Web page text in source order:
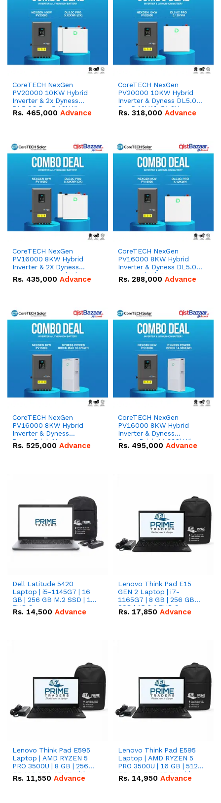
CoreTECH NexGen
PV20000 10KW Hybrid
Inverter & 2x Dyness
DL5.0C Pro 5.12kWh
51.2V – 100Ah IP20
Rs. 465,000 Advance
CoreTECH NexGen
PV20000 10KW Hybrid
Inverter & Dyness DL5.0C
Pro 5.12kWh 51.2V –
100Ah IP20 Lithium-ion
Rs. 318,000 Advance
CoreTECH NexGen
PV16000 8KW Hybrid
Inverter & 2X Dyness
DL5.0C Pro 5.12kWh
51.2V – 100Ah IP20
Rs. 435,000 Advance
CoreTECH NexGen
PV16000 8KW Hybrid
Inverter & Dyness DL5.0C
Pro 5.12kWh 51.2V –
100Ah IP20 Lithium-ion
Rs. 288,000 Advance
CoreTECH NexGen
PV16000 8KW Hybrid
Inverter & Dyness
PowerBrick Max
16.07kWh 51.2V – 314Ah
Rs. 525,000 Advance
CoreTECH NexGen
PV16000 8KW Hybrid
Inverter & Dyness
PowerBrick 14.336kWh
51.2V – 280Ah IP20
Rs. 495,000 Advance
Dell Latitude 5420
Laptop | i5-1145G7 | 16
GB | 256 GB M.2 SSD | 14"
FHD Screen
Rs. 14,500 Advance
Lenovo Think Pad E15
GEN 2 Laptop | i7-
1165G7 | 8 GB | 256 GB
SSD | 15.6 '' FHD Screen
Rs. 17,850 Advance
Lenovo Think Pad E595
Laptop | AMD RYZEN 5
PRO 3500U | 8 GB | 256
GB M.2 SSD 15.6'' with
Radeon RX Vega 8
Rs. 11,550 Advance
Lenovo Think Pad E595
Laptop | AMD RYZEN 5
PRO 3500U | 16 GB | 512
GB M.2 SSD 15.6'' with
Radeon RX Vega 8
Rs. 14,950 Advance